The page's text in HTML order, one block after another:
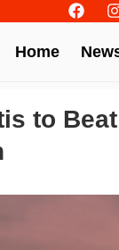
Home
to